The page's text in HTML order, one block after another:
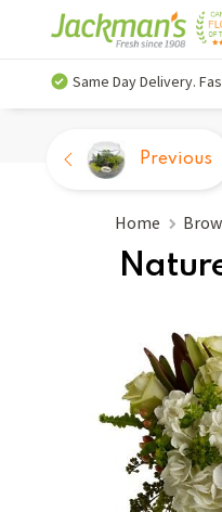
Same Day Delivery.
Home
Previous